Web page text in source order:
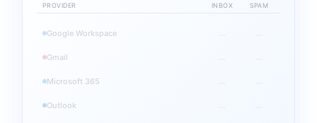
PROVIDER INBOX SPAM
Google Workspace
Gmail
Microsoft 365
Outlook